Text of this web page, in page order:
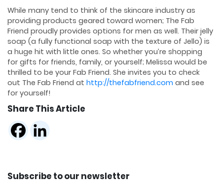
While many tend to think of the skincare industry as
providing products geared toward women; The Fab
Friend proudly provides options for men as well. Their jelly
soap (a fully functional soap with the texture of Jello) is
a huge hit with little ones. So whether you’re shopping
for gifts for friends, family, or yourself; Melissa would be
thrilled to be your Fab Friend. She invites you to check
out The Fab Friend at http://thefabfriend.com and see
for yourself!
Share This Article
Subscribe to our newsletter